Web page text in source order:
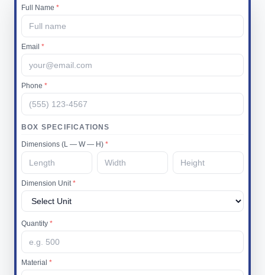
Full Name *
Email *
Phone *
BOX SPECIFICATIONS
Dimensions (L — W — H) *
Dimension Unit*
Quantity *
Material *